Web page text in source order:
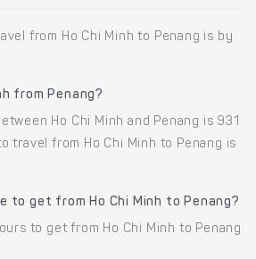
from Ho Chi Minh to Penang is by
from Penang?
Ho Chi Minh and Penang is 931
travel from Ho Chi Minh to Penang is
to get from Ho Chi Minh to Penang?
to get from Ho Chi Minh to Penang